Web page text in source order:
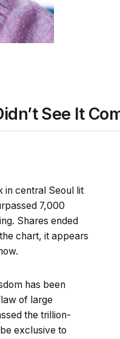
See It
in central Seoul lit
7,000
Shares ended
chart, it appears
has been
of large
the trillion-
exclusive to